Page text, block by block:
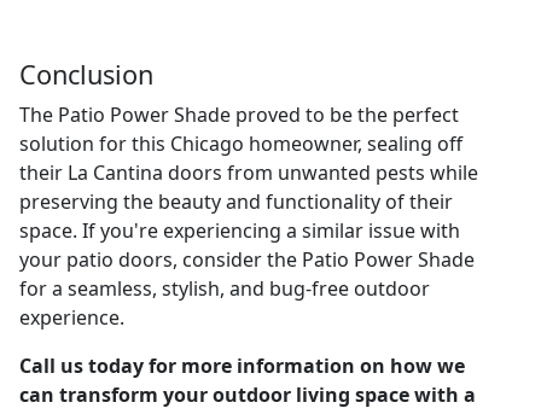
Conclusion
The Patio Power Shade proved to be the perfect
solution for this Chicago homeowner, sealing off
their La Cantina doors from unwanted pests while
preserving the beauty and functionality of their
space. If you're experiencing a similar issue with
your patio doors, consider the Patio Power Shade
for a seamless, stylish, and bug-free outdoor
experience.
Call us today for more information on how we
can transform your outdoor living space with a